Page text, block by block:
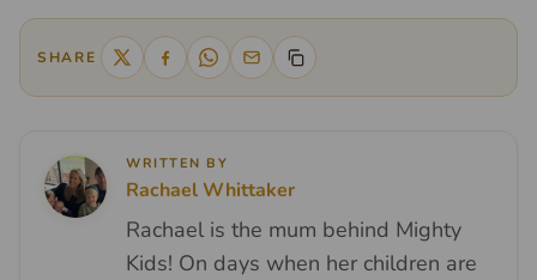
SHARE
WRITTEN BY
Rachael Whittaker
Rachael is the mum behind Mighty
Kids! On days when her children are